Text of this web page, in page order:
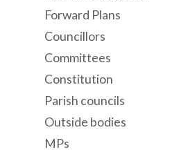
Forward Plans
Councillors
Committees
Constitution
Parish councils
Outside bodies
MPs